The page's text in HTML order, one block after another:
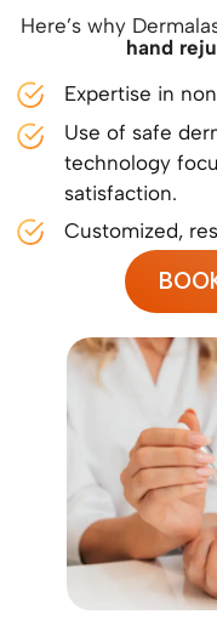
Here’s why
hand
Expertise in
Use of safe
technology
satisfaction.
Customized,